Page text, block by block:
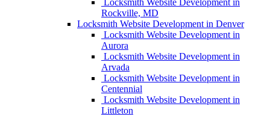
Locksmith Website Development in
Rockville, MD
Locksmith Website Development in Denver
Locksmith Website Development in
Aurora
Locksmith Website Development in
Arvada
Locksmith Website Development in
Centennial
Locksmith Website Development in
Littleton